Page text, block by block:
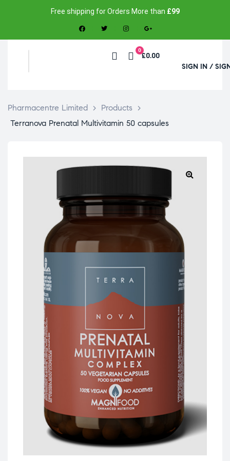
Free shipping for Orders More than £99
0
£0.00
SIGN IN /
Pharmacentre Limited > Products
>
Terranova Prenatal Multivitamin 50 capsules